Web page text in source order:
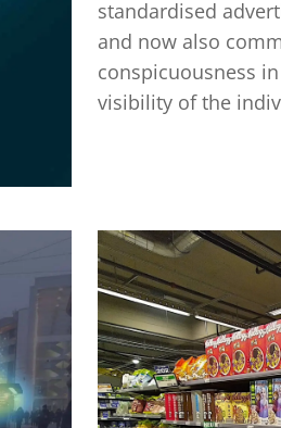
standardised
and now also
conspicuousness
visibility of the